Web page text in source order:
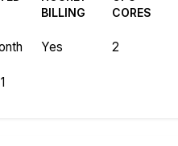
BILLING
CORES
Yes 2